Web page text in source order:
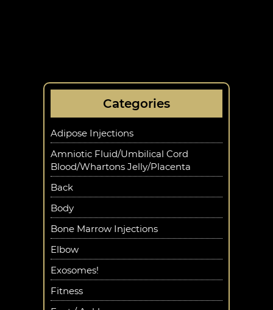
Categories
Adipose Injections
Amniotic Fluid/Umbilical Cord
Blood/Whartons Jelly/Placenta
Back
Body
Bone Marrow Injections
Elbow
Exosomes!
Fitness